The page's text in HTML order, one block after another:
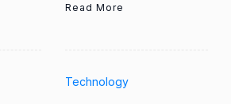
Read More
Technology